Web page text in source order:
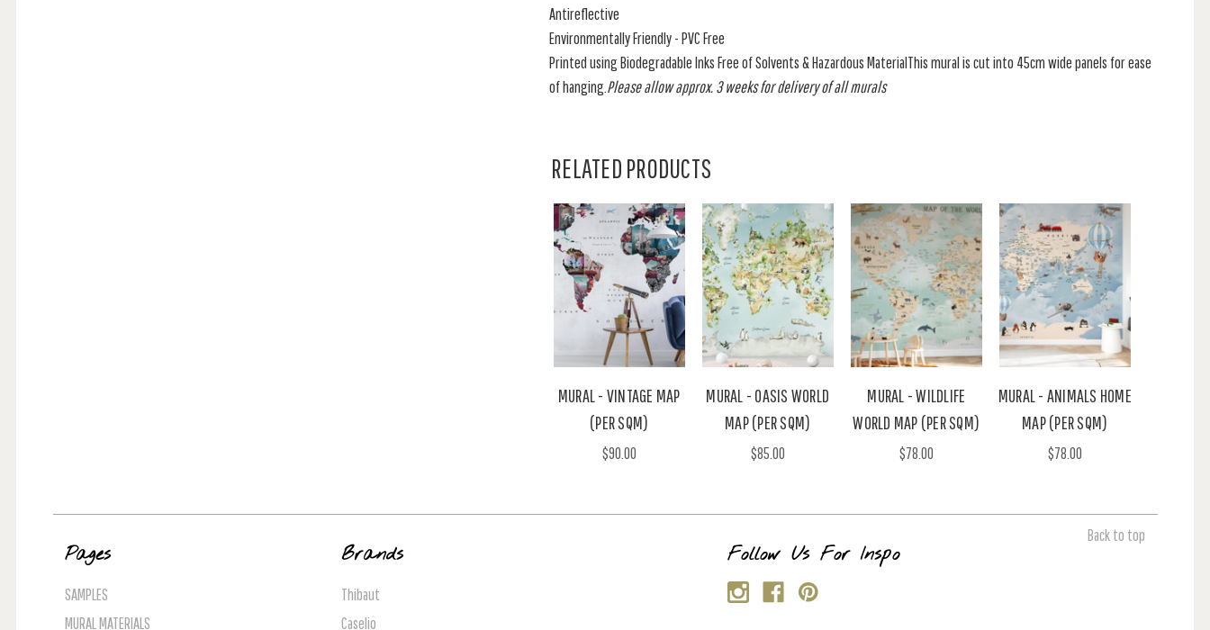
Antireflective
Environmentally Friendly - PVC Free
Printed using Biodegradable Inks Free of Solvents & Hazardous MaterialThis mural is cut into 45cm wide panels for ease
of hanging.Please allow approx. 3 weeks for delivery of all murals
RELATED PRODUCTS
MURAL - VINTAGE MAP
(PER SQM)
$90.00
MURAL - OASIS WORLD
MAP (PER SQM)
$85.00
MURAL - WILDLIFE
WORLD MAP (PER SQM)
$78.00
MURAL - ANIMALS HOME
MAP (PER SQM)
$78.00
Back to top
Pages
SAMPLES
MURAL MATERIALS
Brands
Thibaut
Caselio
Follow Us For Inspo